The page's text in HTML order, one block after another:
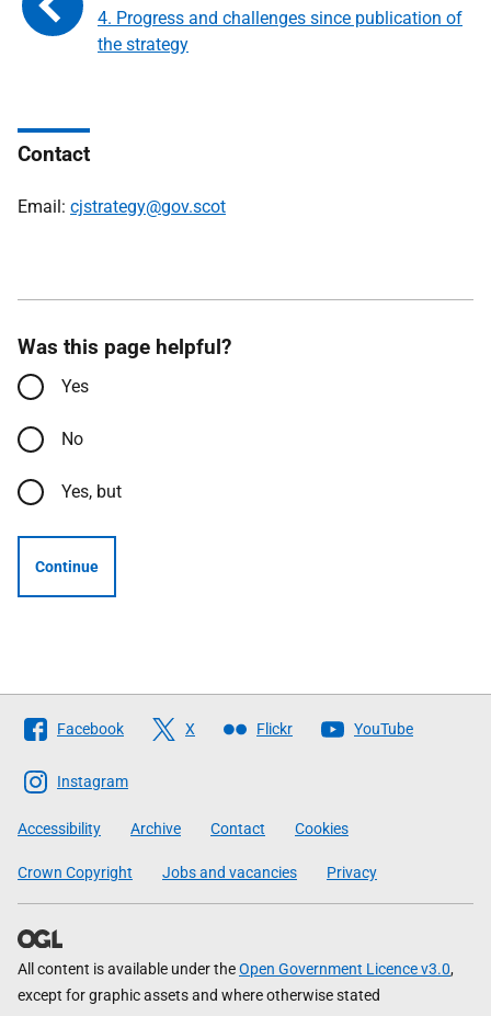
4. Progress and challenges since publication of
the strategy
Contact
Email: cjstrategy@gov.scot
Was this page helpful?
Yes
No
Yes, but
Continue
Follow
The
Scottish
Government
Facebook X Flickr YouTube
Instagram
Accessibility Archive Contact Cookies
Crown Copyright Jobs and vacancies Privacy
All content is available under theOpen Government Licence v3.0,
except for graphic assets and where otherwise stated